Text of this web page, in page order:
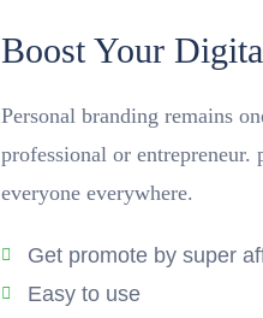
Boost Your
Personal branding remains
professional or entrepreneur.
everyone everywhere.
Get promote by super
Easy to use